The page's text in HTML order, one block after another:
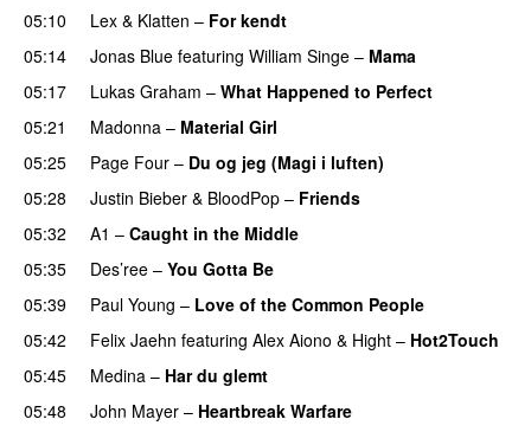
05:10
Lex & Klatten – For kendt
05:14
Jonas Blue featuring William Singe – Mama
05:17
Lukas Graham – What Happened to Perfect
05:21
Madonna – Material Girl
05:25
Page Four – Du og jeg (Magi i luften)
05:28
Justin Bieber & BloodPop – Friends
05:32
A1 – Caught in the Middle
05:35
Des’ree – You Gotta Be
05:39
Paul Young – Love of the Common People
05:42
Felix Jaehn featuring Alex Aiono & Hight – Hot2Touch
05:45
Medina – Har du glemt
05:48
John Mayer – Heartbreak Warfare